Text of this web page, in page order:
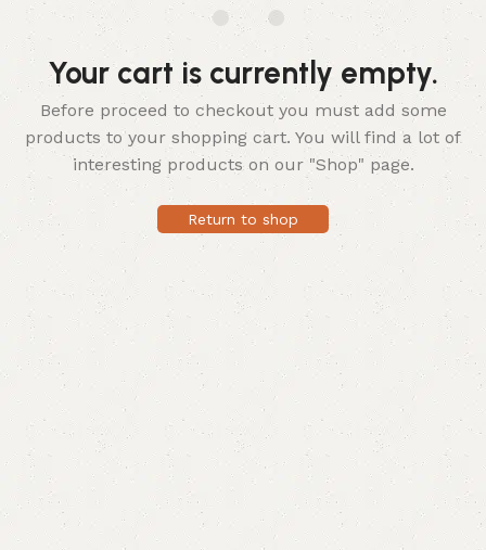
Your cart is currently empty.
Before proceed to checkout you must add some
products to your shopping cart. You will find a lot of
interesting products on our "Shop" page.
Return to shop